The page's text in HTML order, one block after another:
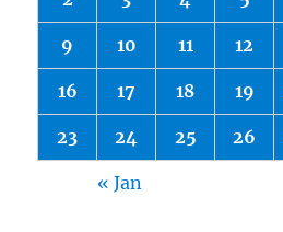
9 10 11 12
16 17 18 19
23 24 25 26
« Jan